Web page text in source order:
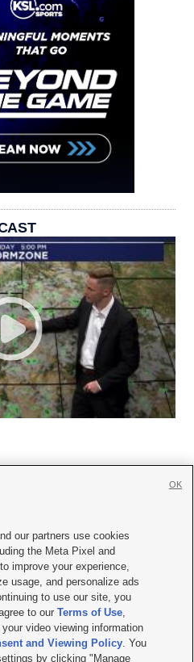
Us|Careers with KSL.com
Consent Viewing Policy
File Report| KSL-TV FCC Public File
Radio FCC Public File |FCC Applications
Lake City UT | Site hosted & managed
our partners use cookies
the Meta Pixel and
improve your experience,
usage, and personalize ads
to use our site, you
to ourTerms of Use,
video viewing information
and Viewing Policy. You
by clicking "Manage
OK